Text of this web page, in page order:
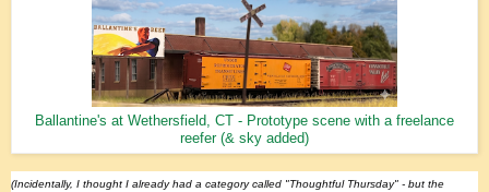
Ballantine's at Wethersfield, CT - Prototype scene with a freelance
reefer (& sky added)
(Incidentally, I thought I already had a category called "Thoughtful Thursday" - but the